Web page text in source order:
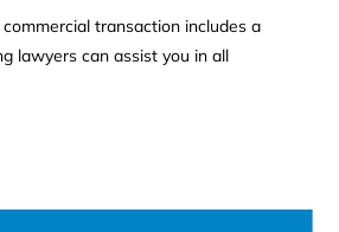
transaction includes a
lawyers can assist you in all